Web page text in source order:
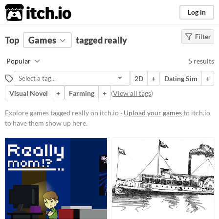
itch.io Log in
FILTER RESULTS Clear)
really
Suggest description for this tag
Platform
Play in browser
Windows
Price
Free
Genre
Educational
Interactive Fiction
Puzzle
Strategy
Survival
Visual Novel
Filter
Top Games tagged really
Popular 5 results
2D + Dating Sim
+
Visual Novel
+ Farming + (View all tags)
Explore games tagged really on itch.io · Upload your gamesto itch.io
to have them show up here.